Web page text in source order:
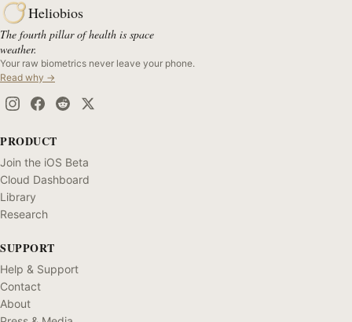
Heliobios
The fourth pillar of health is space
weather.
Your raw biometrics never leave your phone.
Read why →
PRODUCT
Join the iOS Beta
Cloud Dashboard
Library
Research
SUPPORT
Help & Support
Contact
About